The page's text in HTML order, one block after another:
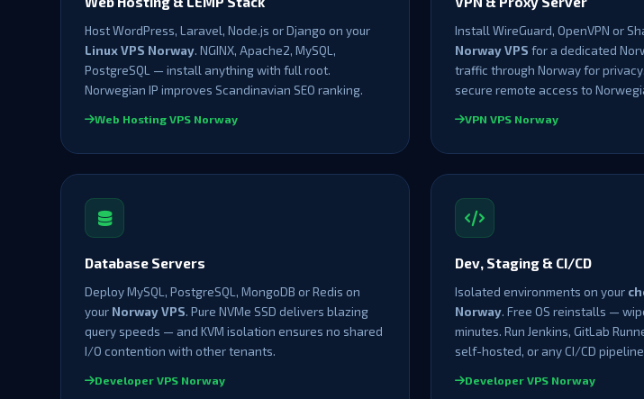
Host WordPress, Laravel, Node.js or Django on your
Linux VPS Norway. NGINX, Apache2, MySQL,
PostgreSQL — install anything with full root.
Norwegian IP improves Scandinavian SEO ranking.
Web Hosting VPS Norway
Install WireGuard, OpenVPN or
Norway VPS for a dedicated
traffic through Norway for
secure remote access to
VPN VPS Norway
Database Servers
Deploy MySQL, PostgreSQL, MongoDB or Redis on
your Norway VPS. Pure NVMe SSD delivers blazing
query speeds — and KVM isolation ensures no shared
I/O contention with other tenants.
Developer VPS Norway
Dev, Staging & CI/CD
Isolated environments on your
Norway. Free OS reinstalls —
minutes. Run Jenkins, GitLab
self-hosted, or any CI/CD
Developer VPS Norway